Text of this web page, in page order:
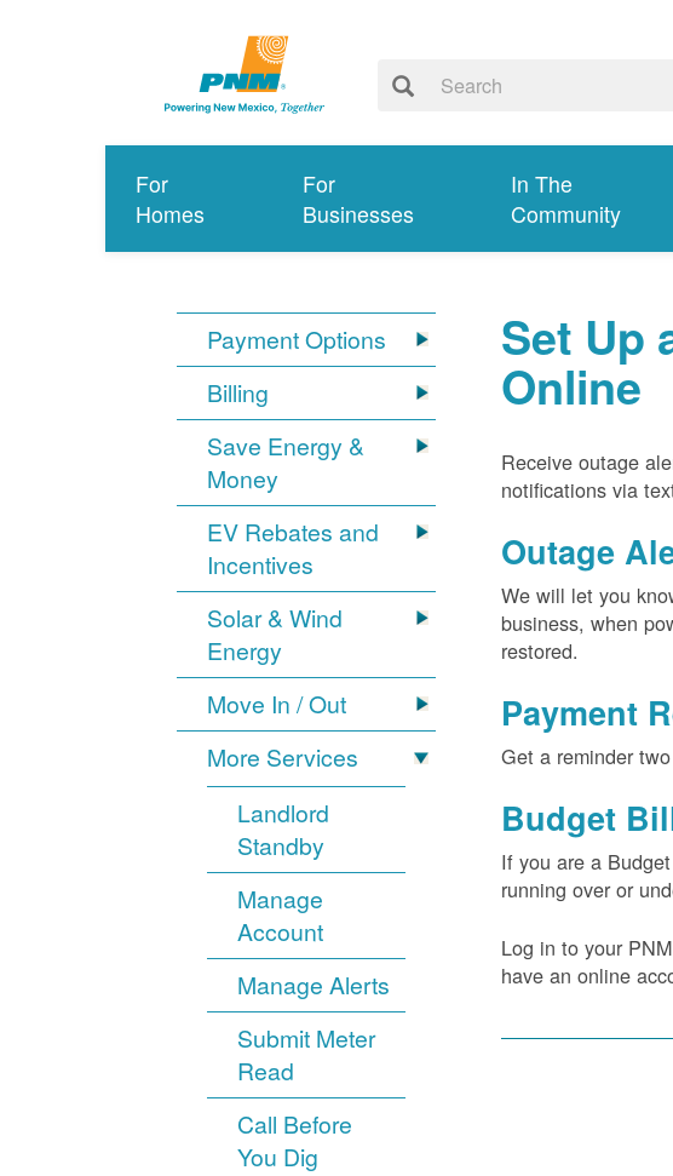
For
Homes
For
Businesses
In The
Community
Payment Options
Billing
Save Energy &
Money
EV Rebates and
Incentives
Solar & Wind
Energy
Move In / Out
More Services
Landlord
Standby
Manage
Account
Manage Alerts
Submit Meter
Read
Call Before
You Dig
Set Up
Online
Receive outage
notifications via
Outage
We will let you
business, when
restored.
Payment
Get a reminder
Budget
If you are a
running over or
Log in to your
have an online